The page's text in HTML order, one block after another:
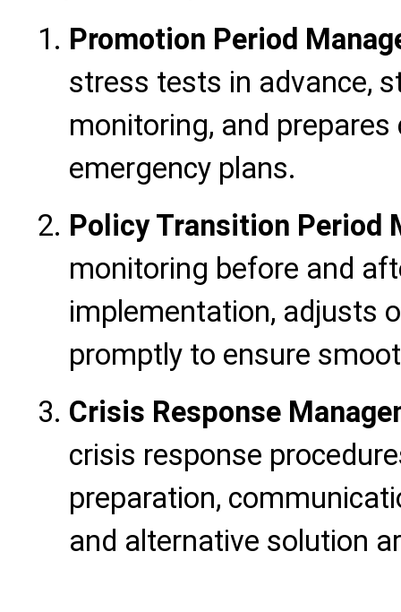
Promotion Period
stress tests in advance,
monitoring, and
emergency plans.
Policy Transition Period
monitoring before and
implementation, adjusts
promptly to ensure
Crisis Response
crisis response
preparation,
and alternative solution